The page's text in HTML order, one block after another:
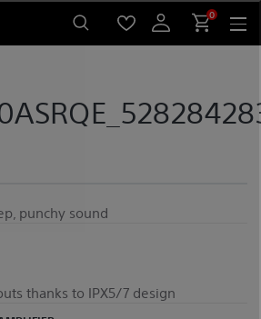
0
punchy sound
thanks to IPX5/7 design